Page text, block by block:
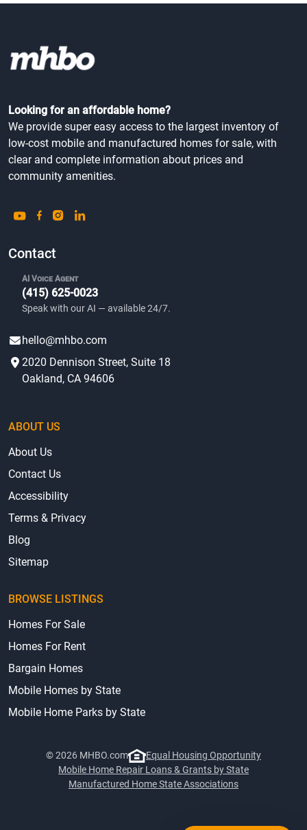
Looking for an affordable home?
We provide super easy access to the largest inventory of
low-cost mobile and manufactured homes for sale, with
clear and complete information about prices and
community amenities.
Contact
AI Voice Agent
(415) 625-0023
Speak with our AI — available 24/7.
hello@mhbo.com
2020 Dennison Street, Suite 18
Oakland, CA 94606
ABOUT US
About Us
Contact Us
Accessibility
Terms & Privacy
Blog
Sitemap
BROWSE LISTINGS
Homes For Sale
Homes For Rent
Bargain Homes
Mobile Homes by State
Mobile Home Parks by State
© 2026 MHBO.com
Equal Housing Opportunity
Mobile Home Repair Loans & Grants by State
Manufactured Home State Associations